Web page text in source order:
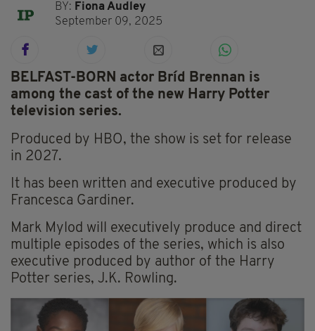
BY: Fiona Audley
September 09, 2025
BELFAST-BORN actor Bríd Brennan is
among the cast of the new Harry Potter
television series.
Produced by HBO, the show is set for release
in 2027.
It has been written and executive produced by
Francesca Gardiner.
Mark Mylod will executively produce and direct
multiple episodes of the series, which is also
executive produced by author of the Harry
Potter series, J.K. Rowling.